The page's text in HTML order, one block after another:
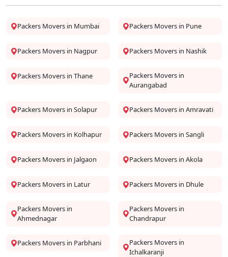
Packers Movers in Mumbai Packers Movers in Pune
Packers Movers in Nagpur Packers Movers in Nashik
Packers Movers in Thane
Packers Movers in
Aurangabad
Packers Movers in Solapur Packers Movers in Amravati
Packers Movers in Kolhapur Packers Movers in Sangli
Packers Movers in Jalgaon Packers Movers in Akola
Packers Movers in Latur Packers Movers in Dhule
Packers Movers in
Ahmednagar
Packers Movers in
Chandrapur
Packers Movers in Parbhani
Packers Movers in
Ichalkaranji